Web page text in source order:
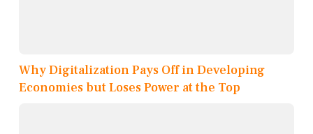
Why Digitalization Pays Off in Developing
Economies but Loses Power at the Top